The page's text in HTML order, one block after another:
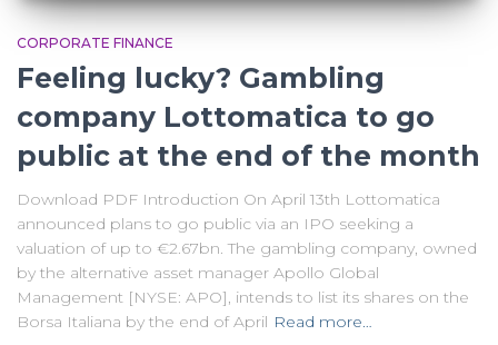
CORPORATE FINANCE
Feeling lucky? Gambling
company Lottomatica to go
public at the end of the month
Download PDF Introduction On April 13th Lottomatica
announced plans to go public via an IPO seeking a
valuation of up to €2.67bn. The gambling company, owned
by the alternative asset manager Apollo Global
Management [NYSE: APO], intends to list its shares on the
Borsa Italiana by the end of April Read more…